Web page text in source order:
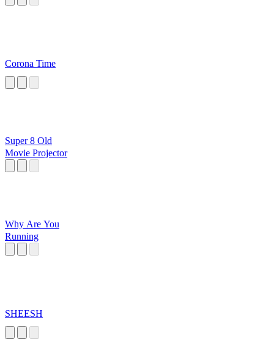
Corona Time
Super 8 Old
Movie Projector
Why Are You
Running
SHEESH